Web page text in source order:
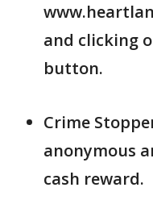
and clicking
button.
Crime
anonymous
cash reward.